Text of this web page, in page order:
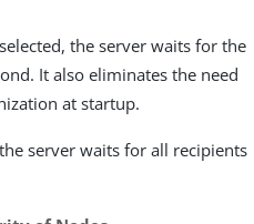
the server waits for the
It also eliminates the need
at startup.
server waits for all recipients